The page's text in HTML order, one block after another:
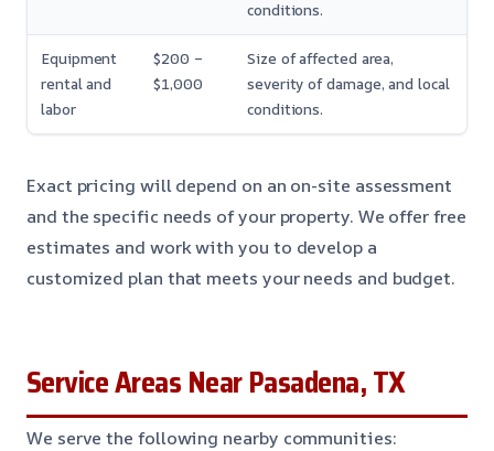
conditions.
Equipment
rental and
labor
$200 –
$1,000
Size of affected area,
severity of damage, and local
conditions.
Exact pricing will depend on an on-site assessment
and the specific needs of your property. We offer free
estimates and work with you to develop a
customized plan that meets your needs and budget.
Service Areas Near Pasadena, TX
We serve the following nearby communities: